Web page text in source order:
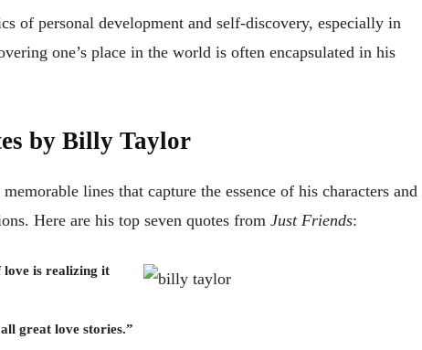
of personal development and self-discovery, especially in
one’s place in the world is often encapsulated in his
by Billy Taylor
lines that capture the essence of his characters and
Here are his top seven quotes from Just Friends:
love is realizing it
great love stories.”